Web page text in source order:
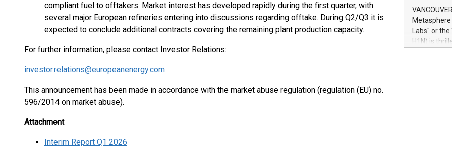
compliant fuel to offtakers. Market interest has developed rapidly during the first quarter, with
several major European refineries entering into discussions regarding offtake. During Q2/Q3 it is
expected to conclude additional contracts covering the remaining plant production capacity.
For further information, please contact Investor Relations:
investor.relations@europeanenergy.com
This announcement has been made in accordance with the market abuse regulation (regulation (EU) no.
596/2014 on market abuse).
Attachment
Interim Report Q1 2026
module
Relay42
their data
customers
Marketers
Labs" or the
H1N) is